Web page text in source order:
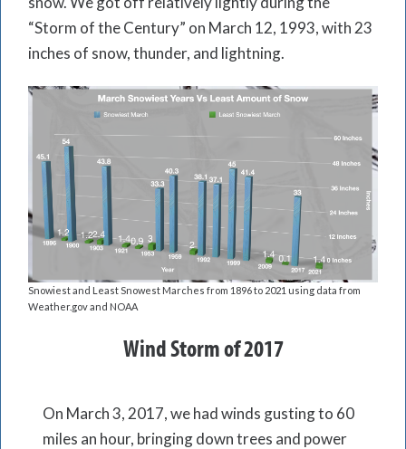
“Storm of the Century” on March 12, 1993, with 23
inches of snow, thunder, and lightning.
Snowiest and Least Snowest Marches from 1896 to 2021 using data from
Weather.gov and NOAA
Wind Storm of 2017
On March 3, 2017, we had winds gusting to 60
miles an hour, bringing down trees and power